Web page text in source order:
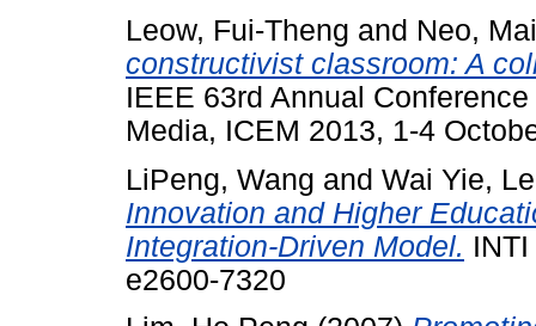
Leow, Fui-Theng and Neo, Mai
constructivist classroom: A
IEEE 63rd Annual
Media, ICEM 2013, 1-4
LiPeng, Wang and Wai Yie,
Innovation and Higher
Integration-Driven Model.
e2600-7320